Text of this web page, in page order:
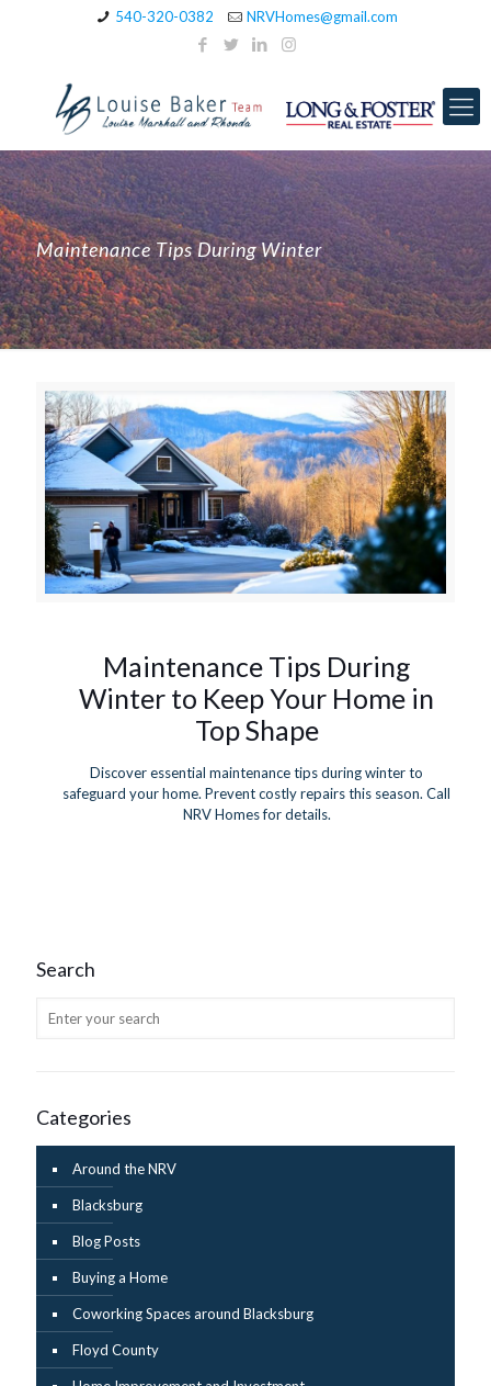
540-320-0382 NRVHomes@gmail.com
Maintenance Tips During Winter
Maintenance Tips During
Winter to Keep Your Home in
Top Shape
Discover essential maintenance tips during winter to
safeguard your home. Prevent costly repairs this season. Call
NRV Homes for details.
Search
Categories
Around the NRV
Blacksburg
Blog Posts
Buying a Home
Coworking Spaces around Blacksburg
Floyd County